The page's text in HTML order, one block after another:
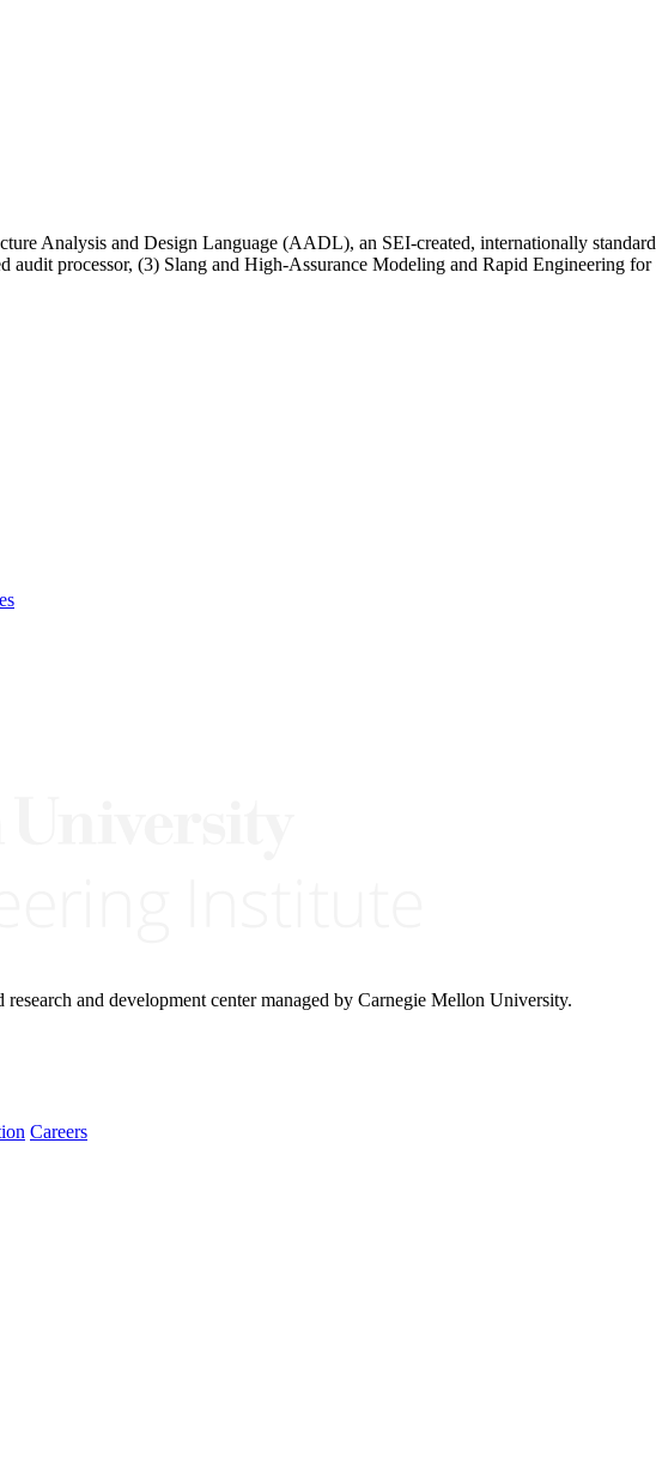
Analysis and Design Language (AADL), an SEI-created, internationally
audit processor, (3) Slang and High-Assurance Modeling and Rapid Engineering
and development center managed by Carnegie Mellon University.
Careers